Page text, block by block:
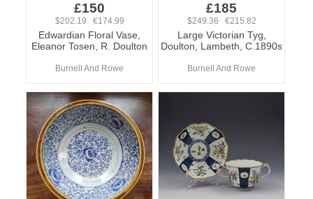
£150
$202.19 €174.99
Edwardian Floral Vase,
Eleanor Tosen, R. Doulton
Burnell And Rowe
£185
$249.36 €215.82
Large Victorian Tyg,
Doulton, Lambeth, C.1890s
Burnell And Rowe